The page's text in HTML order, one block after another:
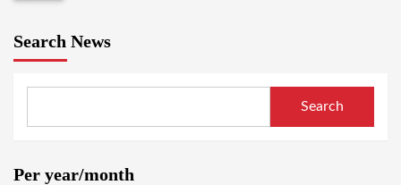
Search News
Search
Per year/month